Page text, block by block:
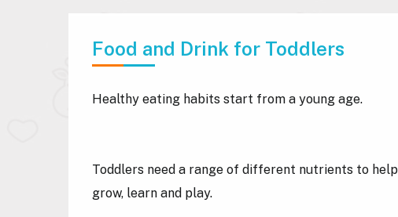
Food and Drink for Toddlers
Healthy eating habits start from a young age.
Toddlers need a range of different nutrients to
grow, learn and play.